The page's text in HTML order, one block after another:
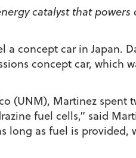
catalyst that
a concept car in Japan.
concept car, which
(UNM), Martinez spent
fuel cells,” said
as fuel is provided,